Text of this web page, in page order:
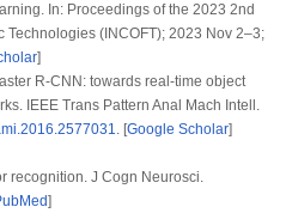
In: Proceedings of the 2023 2nd
Technologies (INCOFT); 2023 Nov 2–3;
]
R-CNN: towards real-time object
IEEE Trans Pattern Anal Mach Intell.
. [Google Scholar]
recognition. J Cogn Neurosci.
]